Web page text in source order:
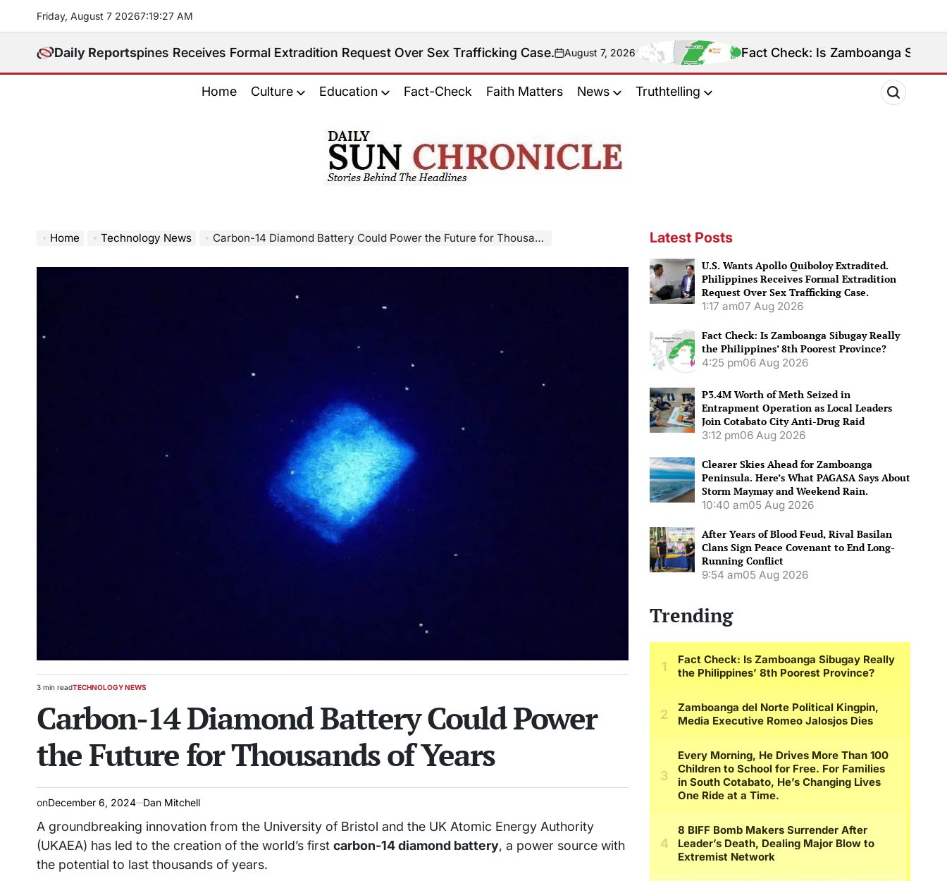
content
Friday, August 7 20267:19:28 AM
Daily Reports
Philippines Receives Formal Extradition Request Over Sex Trafficking Case.on
August 7, 2026 Fact Check: Is Zamboanga Sibugay Really
Home Culture Education Fact-Check Faith Matters News Truthtelling
𝐂𝐡𝐫𝐨𝐧𝐢𝐜𝐥𝐞
Home Technology News Carbon-14 Diamond Battery Could Power the Future for Thousands of Years
Estimated
time
3 min readPOSTED
TECHNOLOGY NEWS
Carbon-14 Diamond Battery Could Power
the Future for Thousands of Years
onDecember 6, 2024 Dan Mitchell
A groundbreaking innovation from the University of Bristol and the UK Atomic Energy Authority
(UKAEA) has led to the creation of the world’s first carbon-14 diamond battery, a power source with
the potential to last thousands of years.
Latest Posts
U.S. Wants Apollo Quiboloy Extradited.
Philippines Receives Formal Extradition
Request Over Sex Trafficking Case.
1:17 am07 Aug 2026
Fact Check: Is Zamboanga Sibugay Really
the Philippines’ 8th Poorest Province?
4:25 pm06 Aug 2026
P3.4M Worth of Meth Seized in
Entrapment Operation as Local Leaders
Join Cotabato City Anti-Drug Raid
3:12 pm06 Aug 2026
Clearer Skies Ahead for Zamboanga
Peninsula. Here’s What PAGASA Says About
Storm Maymay and Weekend Rain.
10:40 am05 Aug 2026
After Years of Blood Feud, Rival Basilan
Clans Sign Peace Covenant to End Long-
Running Conflict
9:54 am05 Aug 2026
Trending